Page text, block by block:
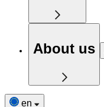
About us
en